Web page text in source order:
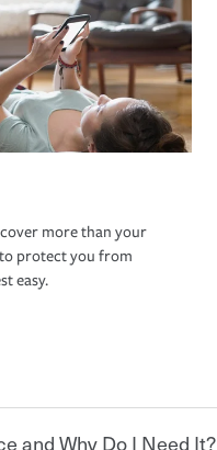
more than your
protect you from
easy.
and Why Do I Need It?